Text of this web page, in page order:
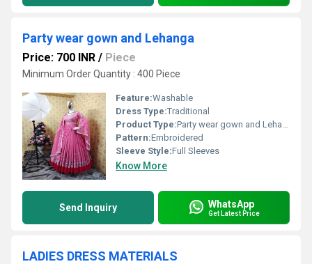
Party wear gown and Lehanga
Price: 700 INR / Piece
Minimum Order Quantity : 400 Piece
Feature:Washable
Dress Type:Traditional
Product Type:Party wear gown and Lehanga
Pattern:Embroidered
Sleeve Style:Full Sleeves
Know More
Send Inquiry WhatsApp
Get Latest Price
LADIES DRESS MATERIALS